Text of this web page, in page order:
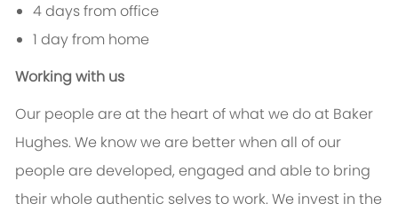
4 days from office
1 day from home
Working with us
Our people are at the heart of what we do at Baker
Hughes. We know we are better when all of our
people are developed, engaged and able to bring
their whole authentic selves to work. We invest in the